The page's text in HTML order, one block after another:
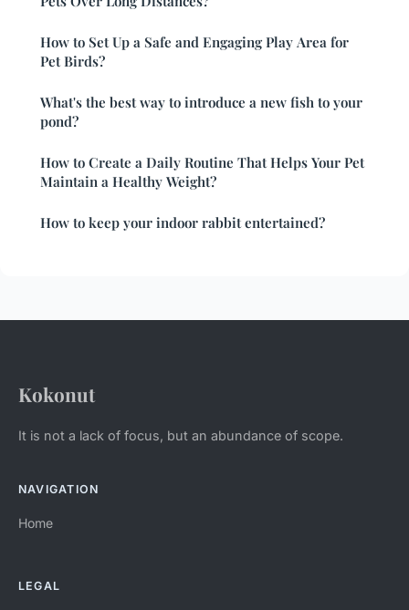
How to Set Up a Safe and Engaging Play Area for
Pet Birds?
What's the best way to introduce a new fish to your
pond?
How to Create a Daily Routine That Helps Your Pet
Maintain a Healthy Weight?
How to keep your indoor rabbit entertained?
Kokonut
It is not a lack of focus, but an abundance of scope.
NAVIGATION
Home
LEGAL